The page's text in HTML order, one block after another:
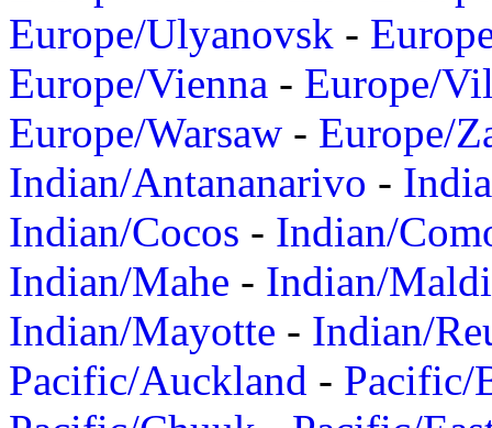
Europe/Ulyanovsk -
Europe/Vienna - Europe/
Europe/Warsaw - Europe/
Indian/Antananarivo -
Indian/Cocos - Indian/
Indian/Mahe - Indian/
Indian/Mayotte - Indian/
Pacific/Auckland - Pacific/